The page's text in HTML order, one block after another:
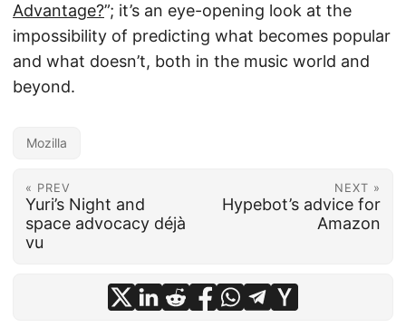
Advantage?”; it’s an eye-opening look at the
impossibility of predicting what becomes popular
and what doesn’t, both in the music world and
beyond.
Mozilla
« PREV
Yuri’s Night and
space advocacy déjà
vu
NEXT »
Hypebot’s advice for
Amazon